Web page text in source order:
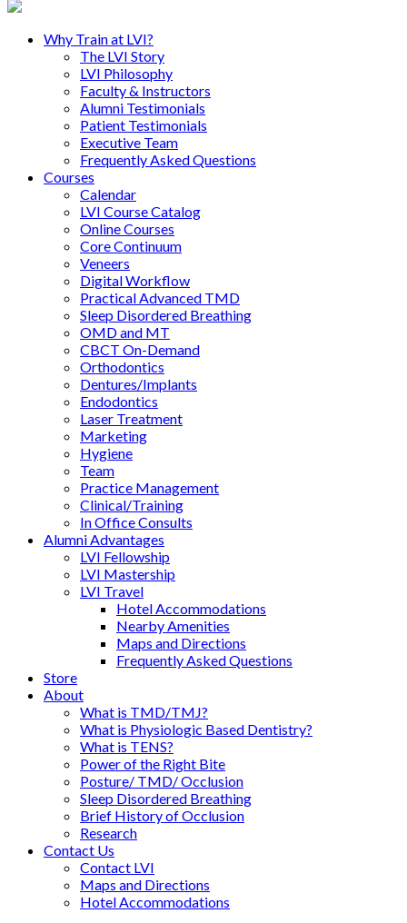
Why Train at LVI?
The LVI Story
LVI Philosophy
Faculty & Instructors
Alumni Testimonials
Patient Testimonials
Executive Team
Frequently Asked Questions
Courses
Calendar
LVI Course Catalog
Online Courses
Core Continuum
Veneers
Digital Workflow
Practical Advanced TMD
Sleep Disordered Breathing
OMD and MT
CBCT On-Demand
Orthodontics
Dentures/Implants
Endodontics
Laser Treatment
Marketing
Hygiene
Team
Practice Management
Clinical/Training
In Office Consults
Alumni Advantages
LVI Fellowship
LVI Mastership
LVI Travel
Hotel Accommodations
Nearby Amenities
Maps and Directions
Frequently Asked Questions
Store
About
What is TMD/TMJ?
What is Physiologic Based Dentistry?
What is TENS?
Power of the Right Bite
Posture/ TMD/ Occlusion
Sleep Disordered Breathing
Brief History of Occlusion
Research
Contact Us
Contact LVI
Maps and Directions
Hotel Accommodations